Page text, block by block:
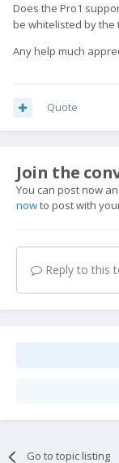
Does the Pro1
be whitelisted by the
Any help much
Quote
Join the
You can post now
nowto post with
Reply to this
Go to topic listing